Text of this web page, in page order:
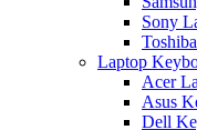
Sony
Laptop
Acer
Asus
Dell